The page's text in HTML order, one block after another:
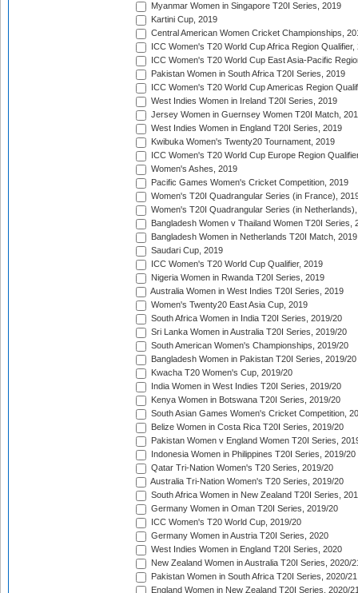
Myanmar Women in Singapore T20I Series, 2019
Kartini Cup, 2019
Central American Women Cricket Championships,
ICC Women's T20 World Cup Africa Region Qualifier,
ICC Women's T20 World Cup East Asia-Pacific
Pakistan Women in South Africa T20I Series, 2019
ICC Women's T20 World Cup Americas Region
West Indies Women in Ireland T20I Series, 2019
Jersey Women in Guernsey Women T20I Match,
West Indies Women in England T20I Series, 2019
Kwibuka Women's Twenty20 Tournament, 2019
ICC Women's T20 World Cup Europe Region
Women's Ashes, 2019
Pacific Games Women's Cricket Competition, 2019
Women's T20I Quadrangular Series (in France),
Women's T20I Quadrangular Series (in
Bangladesh Women v Thailand Women T20I Series,
Bangladesh Women in Netherlands T20I Match, 2019
Saudari Cup, 2019
ICC Women's T20 World Cup Qualifier, 2019
Nigeria Women in Rwanda T20I Series, 2019
Australia Women in West Indies T20I Series, 2019
Women's Twenty20 East Asia Cup, 2019
South Africa Women in India T20I Series, 2019/20
Sri Lanka Women in Australia T20I Series, 2019/20
South American Women's Championships, 2019/20
Bangladesh Women in Pakistan T20I Series, 2019/20
Kwacha T20 Women's Cup, 2019/20
India Women in West Indies T20I Series, 2019/20
Kenya Women in Botswana T20I Series, 2019/20
South Asian Games Women's Cricket Competition,
Belize Women in Costa Rica T20I Series, 2019/20
Pakistan Women v England Women T20I Series,
Indonesia Women in Philippines T20I Series, 2019/20
Qatar Tri-Nation Women's T20 Series, 2019/20
Australia Tri-Nation Women's T20 Series, 2019/20
South Africa Women in New Zealand T20I Series,
Germany Women in Oman T20I Series, 2019/20
ICC Women's T20 World Cup, 2019/20
Germany Women in Austria T20I Series, 2020
West Indies Women in England T20I Series, 2020
New Zealand Women in Australia T20I Series, 2020/
Pakistan Women in South Africa T20I Series, 2020/21
England Women in New Zealand T20I Series, 2020/